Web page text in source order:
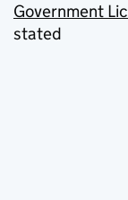
Government
stated